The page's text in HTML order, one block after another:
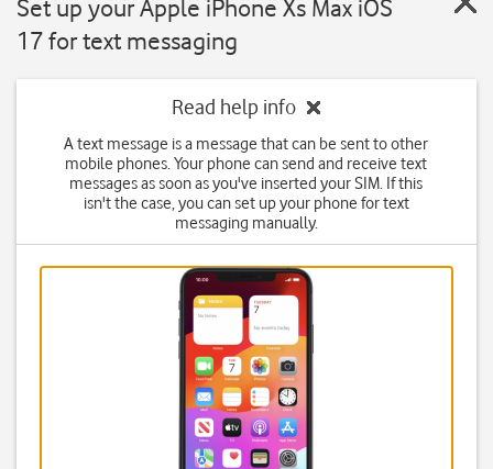
Set up your Apple iPhone Xs Max iOS
17 for text messaging
Read help info
A text message is a message that can be sent to other
mobile phones. Your phone can send and receive text
messages as soon as you've inserted your SIM. If this
isn't the case, you can set up your phone for text
messaging manually.